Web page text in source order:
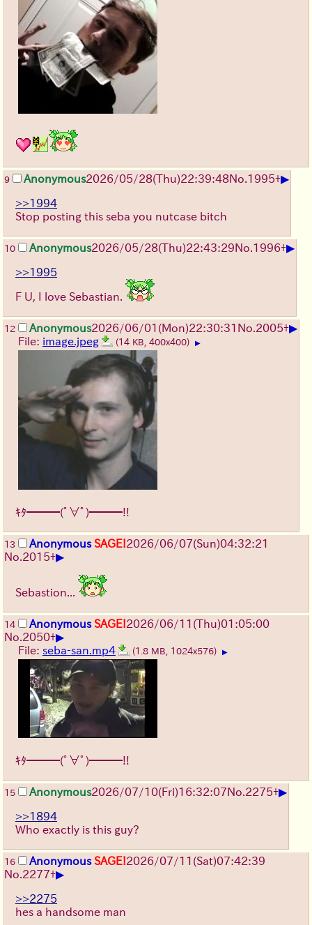
9 Anonymous2026/05/28(Thu)22:39:48No.1995+▶
>>1994
Stop posting this seba you nutcase bitch
10 Anonymous2026/05/28(Thu)22:43:29No.1996+▶
>>1995
F U, I love Sebastian.
12 Anonymous2026/06/01 (Mon)22:30:31 No.2005+▶
File: image.jpeg (14 KB, 400x400) ▶
ｷﾀ━━━(ﾟ∀ﾟ)━━━!!
13 Anonymous SAGE!2026/06/07(Sun)04:32:21
No.2015+▶
Sebastion...
14 Anonymous SAGE!2026/06/11 (Thu)01:05:00
No.2050+▶
File: seba-san.mp4 (1.8 MB, 1024x576) ▶
ｷﾀ━━━(ﾟ∀ﾟ)━━━!!
15 Anonymous2026/07/10(Fri)16:32:07No.2275+▶
>>1894
Who exactly is this guy?
16 Anonymous SAGE!2026/07/11 (Sat)07:42:39
No.2277+▶
>>2275
hes a handsome man